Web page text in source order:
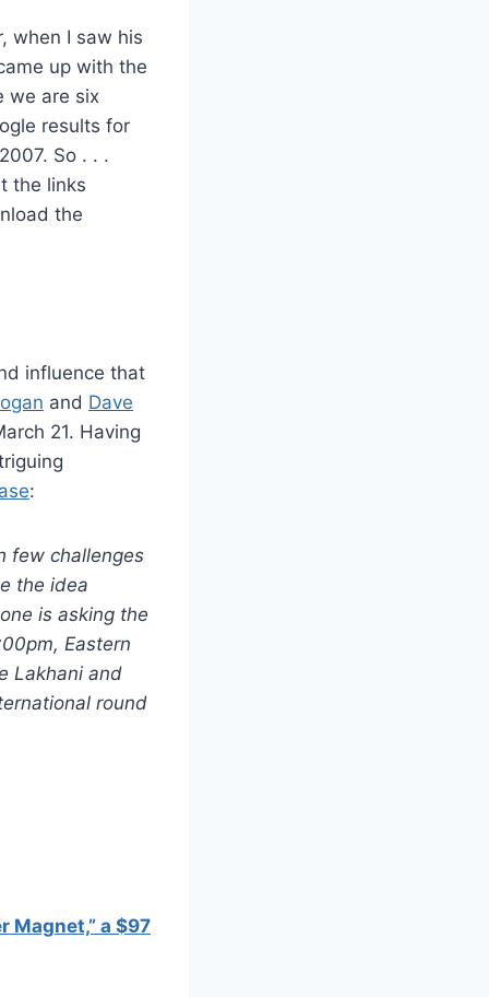
when I saw his
up with the
we are six
results for
So . . .
the links
the
influence that
and Dave
21. Having
:
few challenges
the idea
is asking the
Eastern
Lakhani and
round
Magnet,” a $97